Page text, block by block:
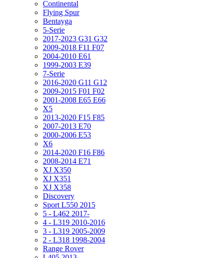
Continental
Flying Spur
Bentayga
5-Serie
2017-2023 G31 G32
2009-2018 F11 F07
2004-2010 E61
1999-2003 E39
7-Serie
2016-2020 G11 G12
2009-2015 F01 F02
2001-2008 E65 E66
X5
2013-2020 F15 F85
2007-2013 E70
2000-2006 E53
X6
2014-2020 F16 F86
2008-2014 E71
XJ X350
XJ X351
XJ X358
Discovery
Sport L550 2015
5 - L462 2017-
4 - L319 2010-2016
3 - L319 2005-2009
2 - L318 1998-2004
Range Rover